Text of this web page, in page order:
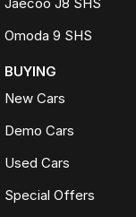
Omoda 9 SHS
BUYING
New Cars
Demo Cars
Used Cars
Special Offers